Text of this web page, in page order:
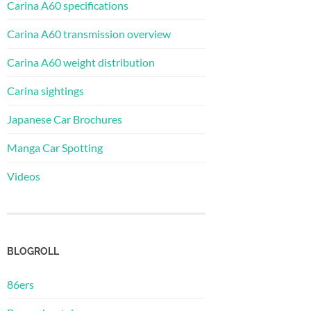
Carina A60 specifications
Carina A60 transmission overview
Carina A60 weight distribution
Carina sightings
Japanese Car Brochures
Manga Car Spotting
Videos
BLOGROLL
86ers